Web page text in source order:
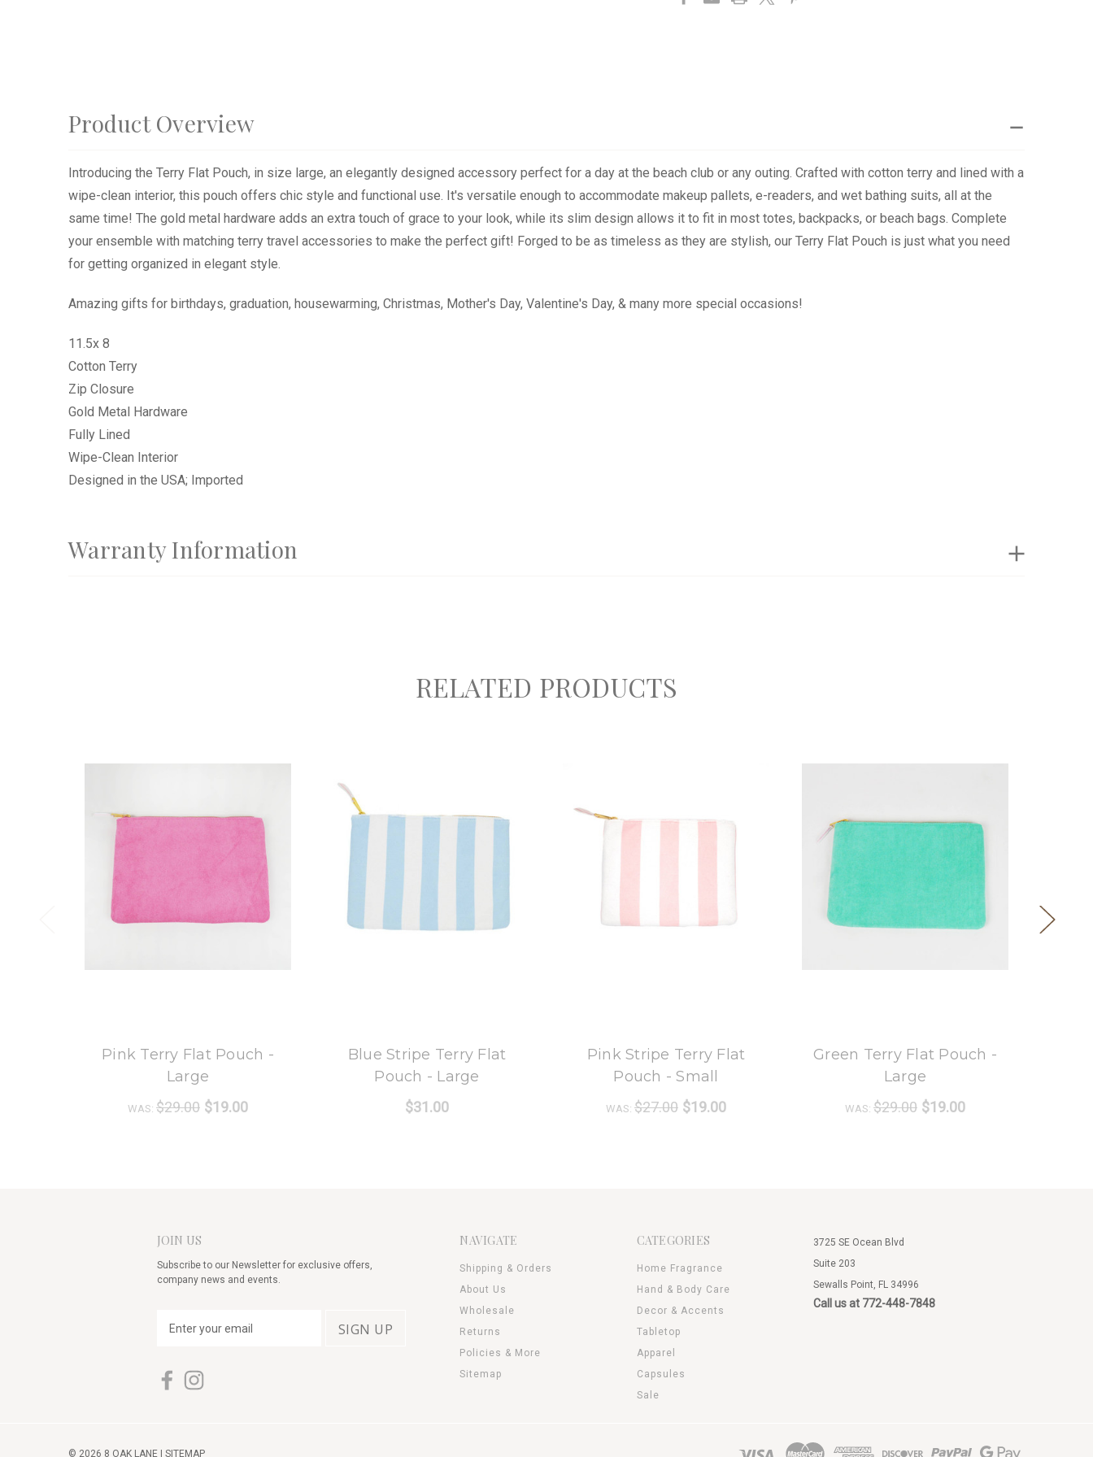
Product Overview
Introducing the Terry Flat Pouch, in size large, an elegantly designed accessory perfect for a day at the beach club or any outing. Crafted with cotton terry and lined with a
wipe-clean interior, this pouch offers chic style and functional use. It's versatile enough to accommodate makeup pallets, e-readers, and wet bathing suits, all at the
same time! The gold metal hardware adds an extra touch of grace to your look, while its slim design allows it to fit in most totes, backpacks, or beach bags. Complete
your ensemble with matching terry travel accessories to make the perfect gift! Forged to be as timeless as they are stylish, our Terry Flat Pouch is just what you need
for getting organized in elegant style.
Amazing gifts for birthdays, graduation, housewarming, Christmas, Mother's Day, Valentine's Day, & many more special occasions!
11.5x 8
Cotton Terry
Zip Closure
Gold Metal Hardware
Fully Lined
Wipe-Clean Interior
Designed in the USA; Imported
Warranty Information
RELATED PRODUCTS
Pink Terry Flat Pouch -
Large
WAS: $29.00 $19.00
Blue Stripe Terry Flat
Pouch - Large
$31.00
Pink Stripe Terry Flat
Pouch - Small
WAS: $27.00 $19.00
Green Terry Flat Pouch -
Large
WAS: $29.00 $19.00
JOIN US
Subscribe to our Newsletter for exclusive offers,
company news and events.
NAVIGATE
Shipping & Orders
About Us
Wholesale
Returns
Policies & More
Sitemap
CATEGORIES
Home Fragrance
Hand & Body Care
Decor & Accents
Tabletop
Apparel
Capsules
Sale
3725 SE Ocean Blvd
Suite 203
Sewalls Point, FL 34996
Call us at 772-448-7848
© 2026 8 OAK LANE | SITEMAP